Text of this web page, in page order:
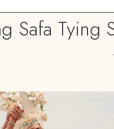
Safa Tying